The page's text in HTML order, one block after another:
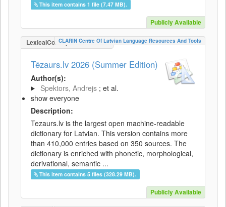
This item contains 1 file (7.47 MB).
Publicly Available
LexicalConceptualResource
CLARIN Centre Of Latvian Language Resources And Tools
Tēzaurs.lv 2026 (Summer Edition)
Author(s):
Spektors, Andrejs ; et al.
show everyone
Description:
Tezaurs.lv is the largest open machine-readable
dictionary for Latvian. This version contains more
than 410,000 entries based on 350 sources. The
dictionary is enriched with phonetic, morphological,
derivational, semantic ...
This item contains 5 files (328.29 MB).
Publicly Available